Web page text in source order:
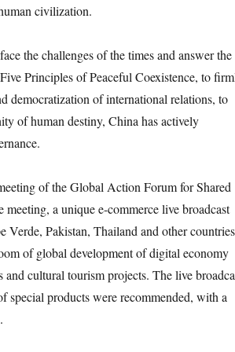
civilization.
the challenges of the times and answer the
Principles of Peaceful Coexistence, to
democratization of international relations, to
of human destiny, China has actively
of the Global Action Forum for Shared
a unique e-commerce live broadcast
Verde, Pakistan, Thailand and other countries
of global development of digital economy
cultural tourism projects. The live
special products were recommended, with a